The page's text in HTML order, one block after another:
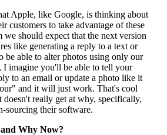
Apple, like Google, is thinking about
customers to take advantage of these
we should expect that the next version
like generating a reply to a text or
be able to alter photos using only our
I imagine you'll be able to tell your
to an email or update a photo like it
and it will just work. That's cool
doesn't really get at why, specifically,
sourcing their software.
Why Now?